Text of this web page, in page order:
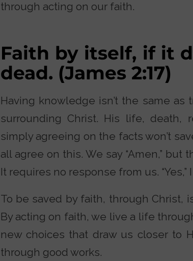
through acting on our faith.
Faith by itself, if it
dead. (James 2:17)
Having knowledge isn’t the same
surrounding Christ. His life, death,
simply agreeing on the facts won’t
all agree on this. We say “Amen,”
It requires no response from us.
To be saved by faith, through Christ,
By acting on faith, we live a life
new choices that draw us closer to
through good works.